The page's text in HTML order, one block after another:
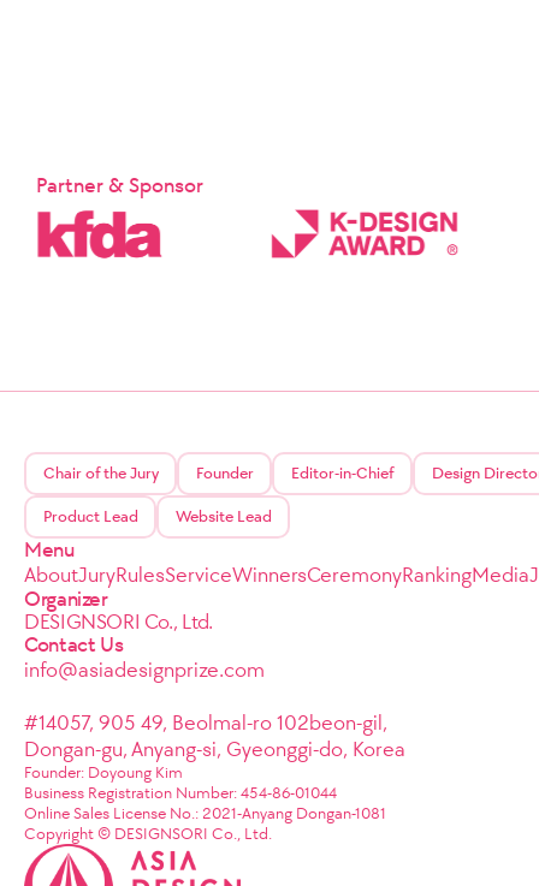
Partner & Sponsor
Chair of the Jury Founder Editor-in-Chief Design
Product Lead Website Lead
Menu
AboutJuryRulesServiceWinnersCeremonyRankingMedia
Organizer
DESIGNSORI Co., Ltd.
Contact Us
info@asiadesignprize.com
#14057, 905 49, Beolmal-ro 102beon-gil,
Dongan-gu, Anyang-si, Gyeonggi-do, Korea
Founder: Doyoung Kim
Business Registration Number: 454-86-01044
Online Sales License No.: 2021-Anyang Dongan-1081
Copyright © DESIGNSORI Co., Ltd.